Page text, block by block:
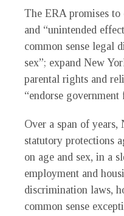
The ERA promises to
and “unintended
common sense legal
sex”; expand New
parental rights and
“endorse
Over a span of years,
statutory protections
on age and sex, in a
employment and
discrimination laws,
common sense